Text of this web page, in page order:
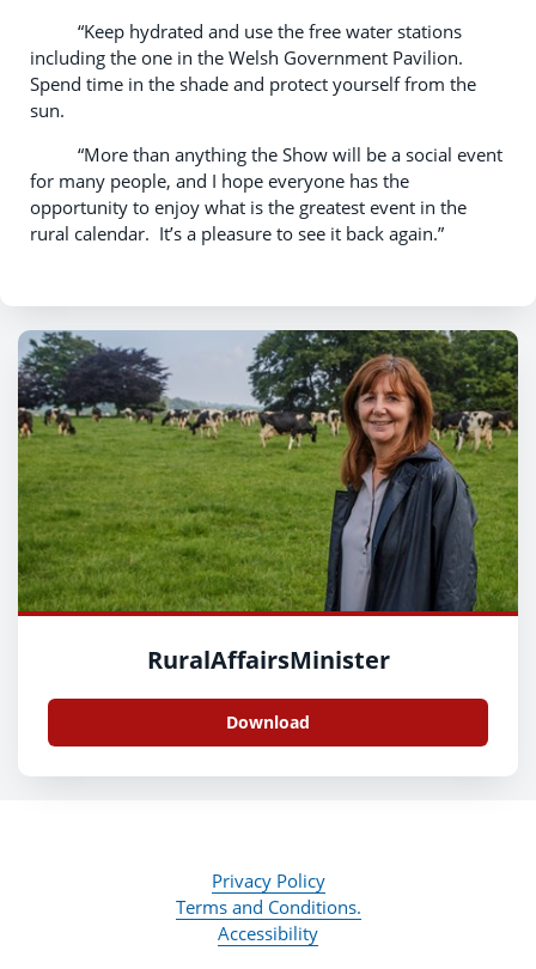
“Keep hydrated and use the free water stations
including the one in the Welsh Government Pavilion.
Spend time in the shade and protect yourself from the
sun.
“More than anything the Show will be a social event
for many people, and I hope everyone has the
opportunity to enjoy what is the greatest event in the
rural calendar. It’s a pleasure to see it back again.”
RuralAffairsMinister
Download
Privacy Policy
Terms and Conditions.
Accessibility